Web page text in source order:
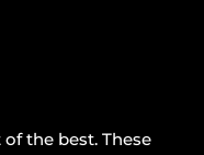
the best. These